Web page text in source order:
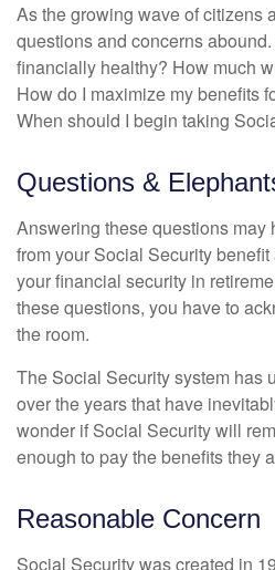
As the growing wave of citizens
questions and concerns
financially healthy? How much
How do I maximize my benefits
When should I begin taking
Questions &
Answering these questions may
from your Social Security
your financial security in
these questions, you have to
the room.
The Social Security system has
over the years that have
wonder if Social Security will
enough to pay the benefits they
Reasonable Concern
Social Security was created in